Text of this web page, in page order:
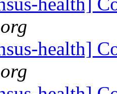
health]